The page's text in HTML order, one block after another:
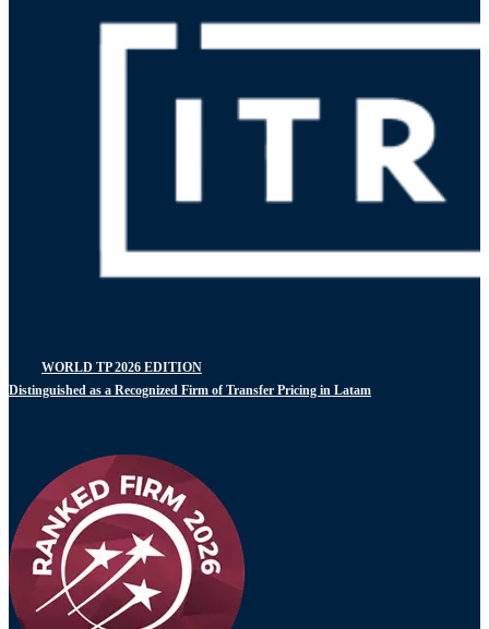
WORLD TP 2026 EDITION
Distinguished as a Recognized Firm of Transfer Pricing in Latam